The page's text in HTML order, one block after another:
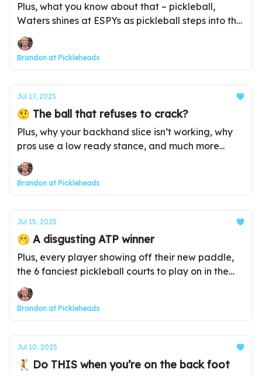
Plus, what you know about that – pickleball,
Waters shines at ESPYs as pickleball steps into the
spotlight, and much more...
Brandon at Pickleheads
Jul 17, 2025
🤨 The ball that refuses to crack?
Plus, why your backhand slice isn’t working, why
pros use a low ready stance, and much more...
Brandon at Pickleheads
Jul 15, 2025
🫢 A disgusting ATP winner
Plus, every player showing off their new paddle,
the 6 fanciest pickleball courts to play on in the
world, and much more...
Brandon at Pickleheads
Jul 10, 2025
🤾 Do THIS when you’re on the back foot